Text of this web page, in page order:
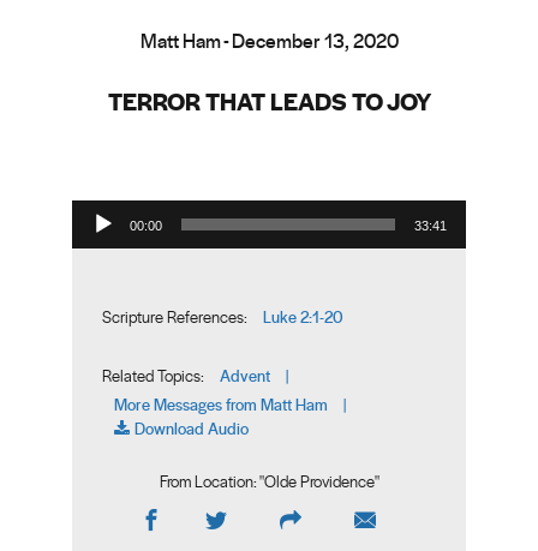
Matt Ham - December 13, 2020
TERROR THAT LEADS TO JOY
Audio Player
00:00 33:41
Scripture References: Luke 2:1-20
Related Topics: Advent |
More Messages from Matt Ham |
Download Audio
From Location: "Olde Providence"